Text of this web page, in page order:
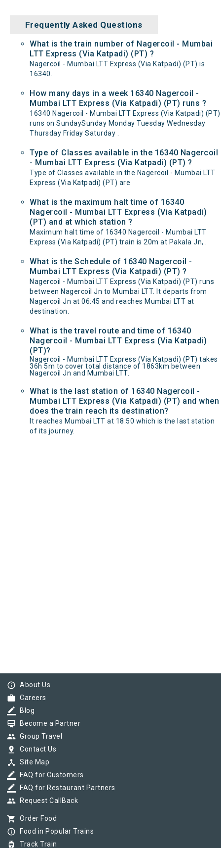
Frequently Asked Questions
What is the train number of Nagercoil - Mumbai
LTT Express (Via Katpadi) (PT) ?
Nagercoil - Mumbai LTT Express (Via Katpadi) (PT) is
16340.
How many days in a week 16340 Nagercoil -
Mumbai LTT Express (Via Katpadi) (PT) runs ?
16340 Nagercoil - Mumbai LTT Express (Via Katpadi) (PT)
runs on SundaySunday Monday Tuesday Wednesday
Thursday Friday Saturday .
Type of Classes available in the 16340 Nagercoil
- Mumbai LTT Express (Via Katpadi) (PT) ?
Type of Classes available in the Nagercoil - Mumbai LTT
Express (Via Katpadi) (PT) are
What is the maximum halt time of 16340
Nagercoil - Mumbai LTT Express (Via Katpadi)
(PT) and at which station ?
Maximum halt time of 16340 Nagercoil - Mumbai LTT
Express (Via Katpadi) (PT) train is 20m at Pakala Jn, .
What is the Schedule of 16340 Nagercoil -
Mumbai LTT Express (Via Katpadi) (PT) ?
Nagercoil - Mumbai LTT Express (Via Katpadi) (PT) runs
between Nagercoil Jn to Mumbai LTT. It departs from
Nagercoil Jn at 06:45 and reaches Mumbai LTT at
destination.
What is the travel route and time of 16340
Nagercoil - Mumbai LTT Express (Via Katpadi)
(PT)?
Nagercoil - Mumbai LTT Express (Via Katpadi) (PT) takes
36h 5m to cover total distance of 1863km between
Nagercoil Jn and Mumbai LTT.
What is the last station of 16340 Nagercoil -
Mumbai LTT Express (Via Katpadi) (PT) and when
does the train reach its destination?
It reaches Mumbai LTT at 18:50 which is the last station
of its journey.
info_outline About Us
work Careers
border_color Blog
card_membership Become a Partner
group Group Travel
pin_drop Contact Us
device_hub Site Map
border_color FAQ for Customers
border_color FAQ for Restaurant Partners
group Request CallBack
shopping_cart Order Food
info_outline Food in Popular Trains
tram Track Train